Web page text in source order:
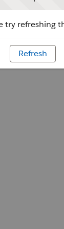
try refreshing
Refresh